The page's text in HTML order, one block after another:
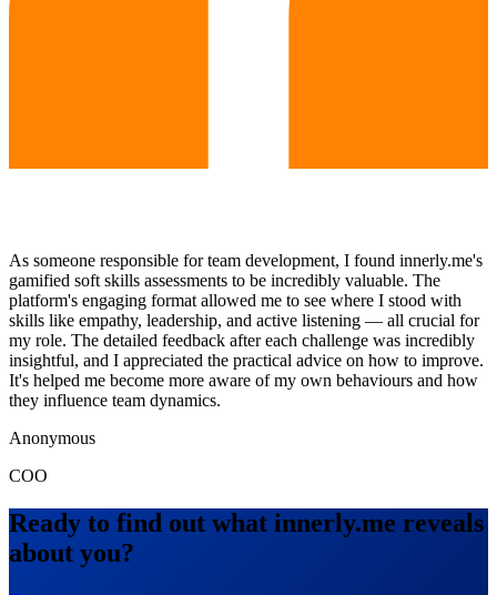
As someone responsible for team development, I found innerly.me's
gamified soft skills assessments to be incredibly valuable. The
platform's engaging format allowed me to see where I stood with
skills like empathy, leadership, and active listening — all crucial for
my role. The detailed feedback after each challenge was incredibly
insightful, and I appreciated the practical advice on how to improve.
It's helped me become more aware of my own behaviours and how
they influence team dynamics.
Anonymous
COO
Ready to find out what innerly.me reveals
about you?